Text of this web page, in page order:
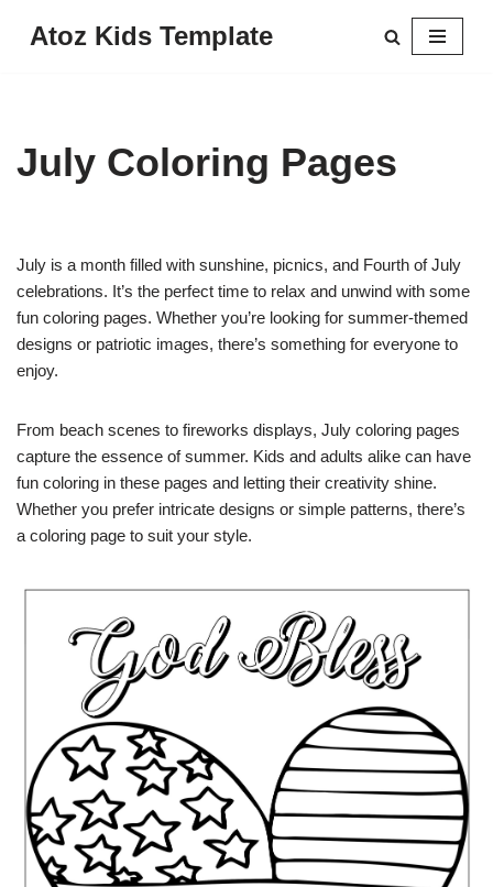
Atoz Kids Template
July Coloring Pages
July is a month filled with sunshine, picnics, and Fourth of July
celebrations. It’s the perfect time to relax and unwind with some
fun coloring pages. Whether you’re looking for summer-themed
designs or patriotic images, there’s something for everyone to
enjoy.
From beach scenes to fireworks displays, July coloring pages
capture the essence of summer. Kids and adults alike can have
fun coloring in these pages and letting their creativity shine.
Whether you prefer intricate designs or simple patterns, there’s
a coloring page to suit your style.